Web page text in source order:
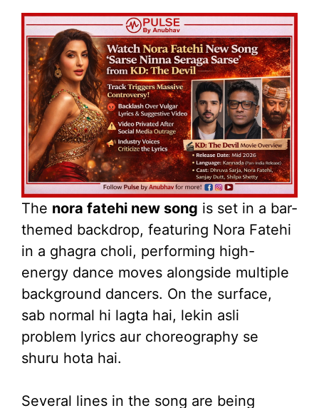
The nora fatehi new song is set in a bar-
themed backdrop, featuring Nora Fatehi
in a ghagra choli, performing high-
energy dance moves alongside multiple
background dancers. On the surface,
sab normal hi lagta hai, lekin asli
problem lyrics aur choreography se
shuru hota hai.
Several lines in the song are being